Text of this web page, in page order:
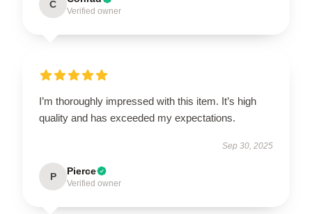
C
Verified owner
I’m thoroughly impressed with this item. It’s high
quality and has exceeded my expectations.
Sep 30, 2025
P Pierce
Verified owner